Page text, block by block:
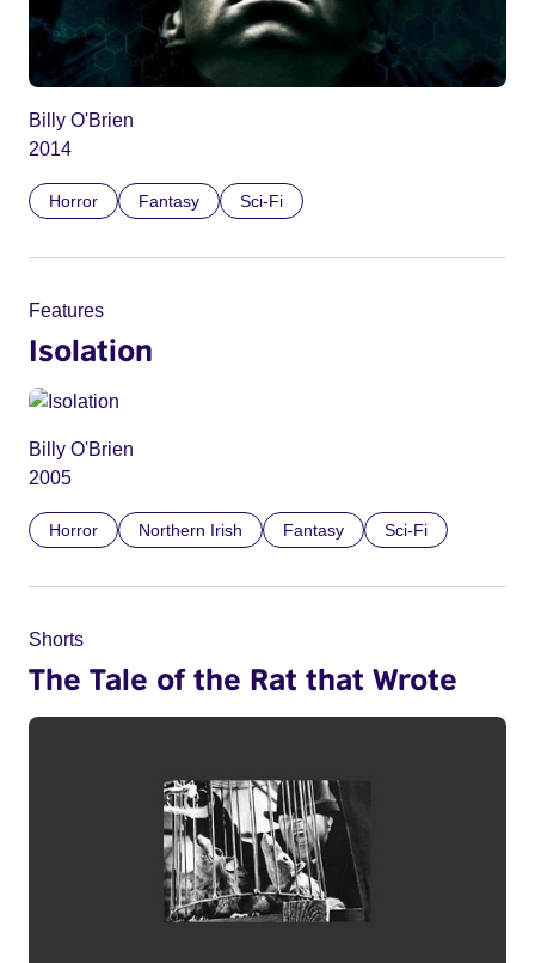
Billy O'Brien
2014
Horror Fantasy Sci-Fi
Features
Isolation
Billy O'Brien
2005
Horror Northern Irish Fantasy Sci-Fi
Shorts
The Tale of the Rat that Wrote